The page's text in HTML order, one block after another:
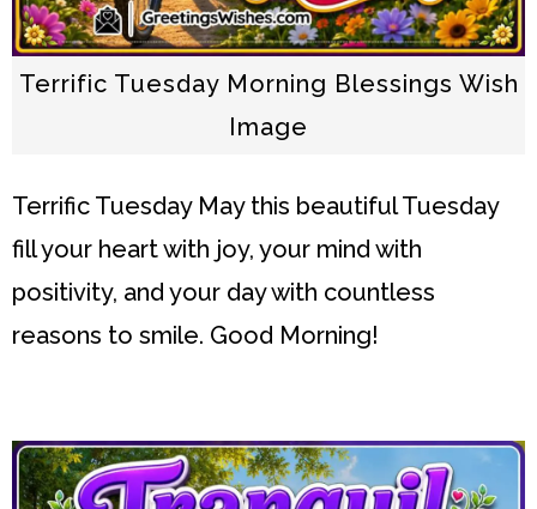
Terrific Tuesday Morning Blessings Wish
Image
Terrific TuesdayMay this beautiful Tuesday
fill your heart with joy, your mind with
positivity, and your day with countless
reasons to smile. Good Morning!